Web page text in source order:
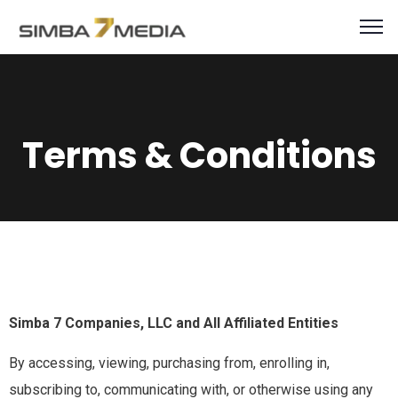
Terms & Conditions
Simba 7 Companies, LLC and All Affiliated Entities
By accessing, viewing, purchasing from, enrolling in,
subscribing to, communicating with, or otherwise using any